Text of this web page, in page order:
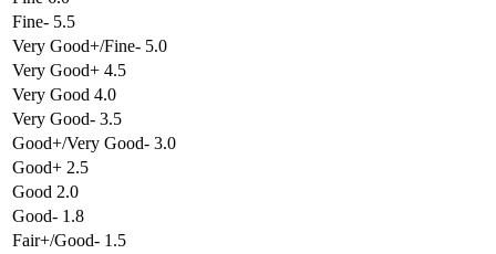
Fine- 5.5
Very Good+/Fine- 5.0
Very Good+ 4.5
Very Good 4.0
Very Good- 3.5
Good+/Very Good- 3.0
Good+ 2.5
Good 2.0
Good- 1.8
Fair+/Good- 1.5